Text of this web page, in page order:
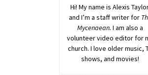
Hi! My name is Alexis
and I’m a staff writer for
Mycenaean. I am also a
volunteer video editor for
church. I love older music,
shows, and movies!